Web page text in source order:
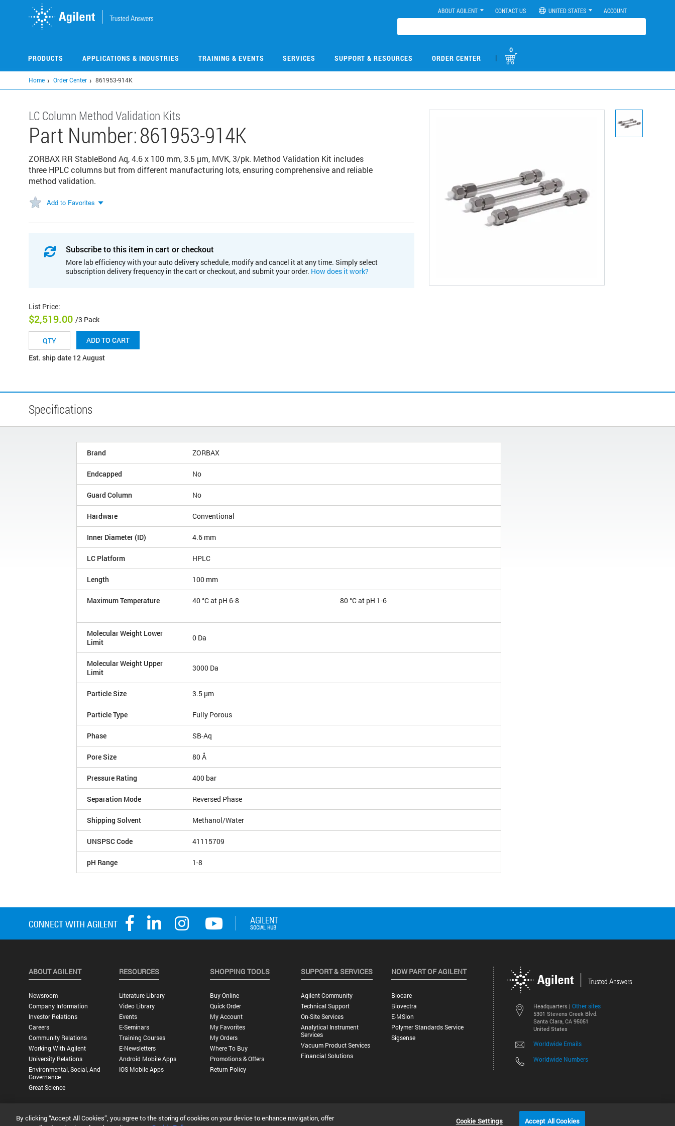
ABOUT AGILENT CONTACT US UNITED STATES ACCOUNT
PRODUCTS APPLICATIONS & INDUSTRIES TRAINING & EVENTS SERVICES SUPPORT & RESOURCES ORDER CENTER |
0
Home Order Center 861953-914K
LC Column Method Validation Kits
Part Number:861953-914K
ZORBAX RR StableBond Aq, 4.6 x 100 mm, 3.5 µm, MVK, 3/pk. Method Validation Kit includes
three HPLC columns but from different manufacturing lots, ensuring comprehensive and reliable
method validation.
Add to Favorites
Subscribe to this item in cart or checkout
More lab efficiency with your auto delivery schedule, modify and cancel it at any time. Simply select
subscription delivery frequency in the cart or checkout, and submit your order. How does it work?
List Price:
$2,519.00 /3 Pack
ADD TO CART
Est. ship date 12 August
Specifications
Brand ZORBAX
Endcapped No
Guard Column No
Hardware Conventional
Inner Diameter (ID) 4.6 mm
LC Platform HPLC
Length 100 mm
Maximum Temperature 40 °C at pH 6-8 80 °C at pH 1-6
Molecular Weight Lower
Limit
0 Da
Molecular Weight Upper
Limit
3000 Da
Particle Size 3.5 µm
Particle Type Fully Porous
Phase SB-Aq
Pore Size 80 Å
Pressure Rating 400 bar
Separation Mode Reversed Phase
Shipping Solvent Methanol/Water
UNSPSC Code 41115709
pH Range 1-8
Headquarters | Other sites
5301 Stevens Creek Blvd.
Santa Clara, CA 95051
United States
Worldwide Emails
Worldwide Numbers
ABOUT AGILENT
Newsroom
Company Information
Investor Relations
Careers
Community Relations
Working With Agilent
University Relations
Environmental, Social, And
Governance
Great Science
RESOURCES
Literature Library
Video Library
Events
E-Seminars
Training Courses
E-Newsletters
Android Mobile Apps
IOS Mobile Apps
SHOPPING TOOLS
Buy Online
Quick Order
My Account
My Favorites
My Orders
Where To Buy
Promotions & Offers
Return Policy
SUPPORT & SERVICES
Agilent Community
Technical Support
On-Site Services
Analytical Instrument
Services
Vacuum Product Services
Financial Solutions
NOW PART OF AGILENT
Biocare
Biovectra
E-MSion
Polymer Standards Service
Sigsense
©
Privacy Statement | Terms of Use |Contact Us |Accessibility
By clicking “Accept All Cookies”, you agree to the storing of cookies on your device to enhance navigation, offer
Cookie Settings Accept All Cookies